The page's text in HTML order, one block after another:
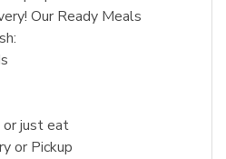
Our Ready Meals
or just eat
or Pickup